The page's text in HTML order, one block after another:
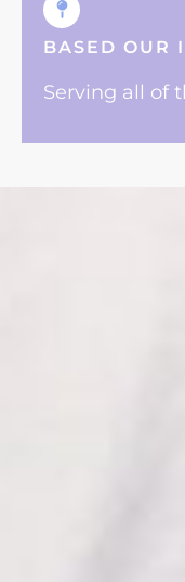
BASED OUR
Serving all of